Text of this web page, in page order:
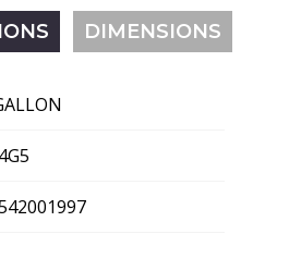
DIMENSIONS